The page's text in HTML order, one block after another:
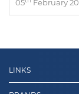
05 February
LINKS